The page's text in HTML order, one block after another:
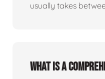
usually takes
What is a